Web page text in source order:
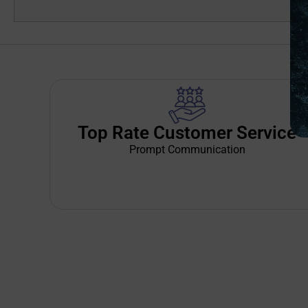
Top Rate Customer Service
Prompt Communication